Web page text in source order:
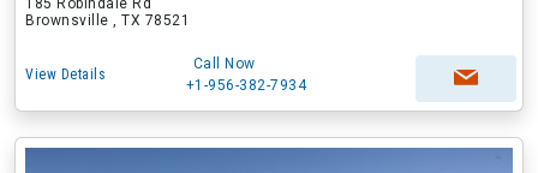
185 Robindale Rd
Brownsville , TX 78521
View Details
Call Now
+1-956-382-7934